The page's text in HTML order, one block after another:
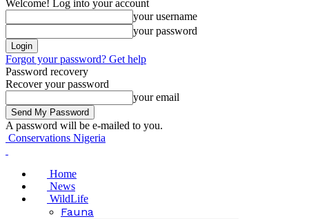
Welcome! Log into your account
your username
your password
Forgot your password? Get help
Password recovery
Recover your password
your email
A password will be e-mailed to you.
Conservations Nigeria
Home
News
WildLife
Fauna